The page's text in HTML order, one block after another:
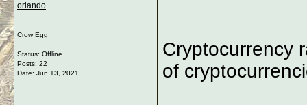
orlando
Crow Egg
Status: Offline
Posts: 22
Date: Jun 13, 2021
Cryptocurrency
of